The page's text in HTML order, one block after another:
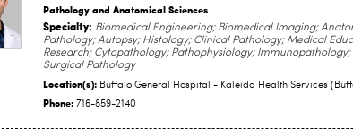
Pathology and Anatomical Sciences
Specialty: Biomedical Engineering; Biomedical Imaging;
Pathology; Autopsy; Histology; Clinical Pathology; Medical
Research; Cytopathology; Pathophysiology; Immunopathology;
Surgical Pathology
Location(s): Buffalo General Hospital - Kaleida Health Services
Phone: 716-859-2140